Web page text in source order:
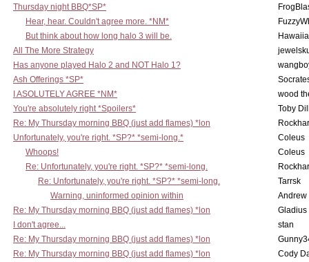
Thursday night BBQ*SP*
Hear, hear. Couldn't agree more. *NM*
But think about how long halo 3 will be.
All The More Strategy
Has anyone played Halo 2 and NOT Halo 1?
Ash Offerings *SP*
I ASOLUTELY AGREE *NM*
wood
You're absolutely right *Spoilers*
Toby
Re: My Thursday morning BBQ (just add flames) *lon
Unfortunately, you're right. *SP?* *semi-long.*
Coleus
Whoops!
Coleus
Re: Unfortunately, you're right. *SP?* *semi-long.
Re: Unfortunately, you're right. *SP?* *semi-long.
Tarrsk
Warning, uninformed opinion within
Andrew
Re: My Thursday morning BBQ (just add flames) *lon
Gladius
I don't agree...
stan
Re: My Thursday morning BBQ (just add flames) *lon
Re: My Thursday morning BBQ (just add flames) *lon
Cody